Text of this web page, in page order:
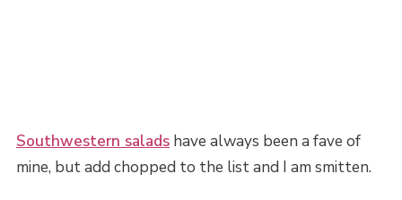
Southwestern saladshave always been a fave of
mine, but add chopped to the list and I am smitten.